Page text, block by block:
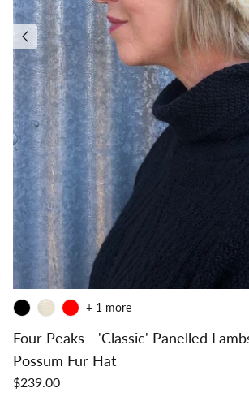
Four Peaks - 'Classic' Panelled
Possum Fur Hat
$239.00
+ 1 more